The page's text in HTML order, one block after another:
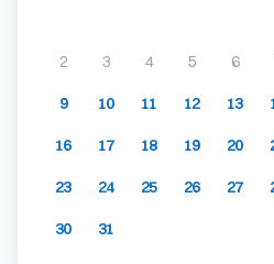
2 3 4 5 6
9 10 11 12 13
16 17 18 19 20
23 24 25 26 27
30 31